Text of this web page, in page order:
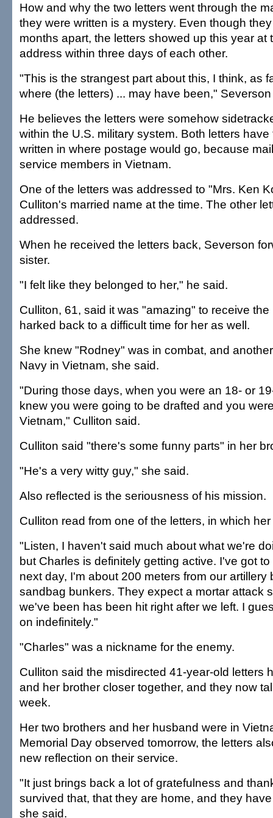
How and why the two letters went through the
they were written is a mystery. Even though
months apart, the letters showed up this year at
address within three days of each other.
"This is the strangest part about this, I think, as
where (the letters) ... may have been,"
He believes the letters were somehow
within the U.S. military system. Both letters
written in where postage would go, because
service members in Vietnam.
One of the letters was addressed to "Mrs. Ken
Culliton's married name at the time. The other
addressed.
When he received the letters back, Severson
sister.
"I felt like they belonged to her," he said.
Culliton, 61, said it was "amazing" to receive
harked back to a difficult time for her as well.
She knew "Rodney" was in combat, and
Navy in Vietnam, she said.
"During those days, when you were an 18- or
knew you were going to be drafted and you
Vietnam," Culliton said.
Culliton said "there's some funny parts" in her
"He's a very witty guy," she said.
Also reflected is the seriousness of his mission.
Culliton read from one of the letters, in which
"Listen, I haven't said much about what we're
but Charles is definitely getting active. I've got
next day, I'm about 200 meters from our artillery
sandbag bunkers. They expect a mortar attack
we've been has been hit right after we left. I
on indefinitely."
"Charles" was a nickname for the enemy.
Culliton said the misdirected 41-year-old letters
and her brother closer together, and they now
week.
Her two brothers and her husband were in
Memorial Day observed tomorrow, the letters
new reflection on their service.
"It just brings back a lot of gratefulness and
survived that, that they are home, and they
she said.